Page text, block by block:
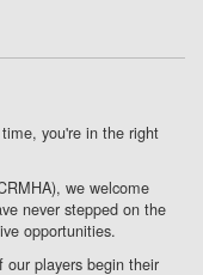
you're in the right
we welcome
never stepped on the
opportunities.
our players begin their